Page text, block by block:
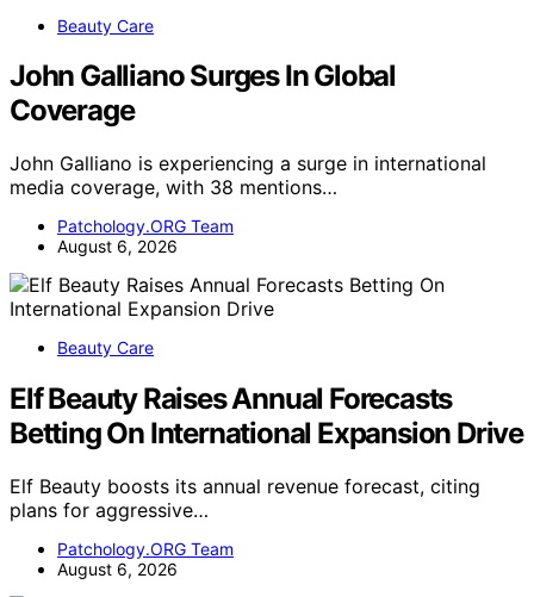
Beauty Care
John Galliano Surges In Global
Coverage
John Galliano is experiencing a surge in international
media coverage, with 38 mentions…
Patchology.ORG Team
August 6, 2026
Beauty Care
Elf Beauty Raises Annual Forecasts
Betting On International Expansion Drive
Elf Beauty boosts its annual revenue forecast, citing
plans for aggressive…
Patchology.ORG Team
August 6, 2026